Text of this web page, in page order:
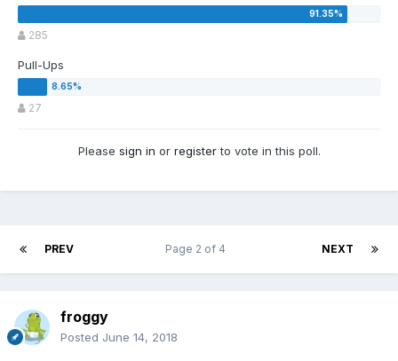
285
Pull-Ups
27
Please sign in or registerto vote in this poll.
PREV NEXT
Page 2 of 4
froggy
Posted June 14, 2018